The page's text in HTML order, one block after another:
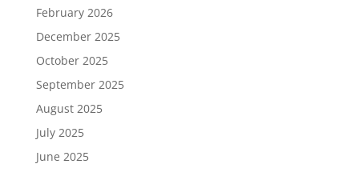
February 2026
December 2025
October 2025
September 2025
August 2025
July 2025
June 2025